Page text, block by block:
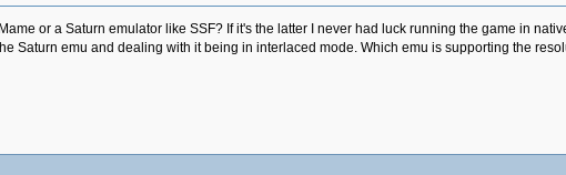
or a Saturn emulator like SSF? If it's the latter I never had luck running the game in
Saturn emu and dealing with it being in interlaced mode. Which emu is supporting the